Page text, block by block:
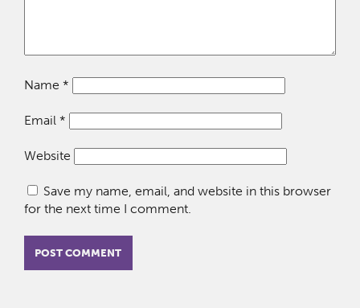
Name *
Email *
Website
Save my name, email, and website in this browser
for the next time I comment.